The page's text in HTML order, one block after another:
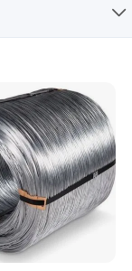
AND
STRICTLY
is
B/L copy.